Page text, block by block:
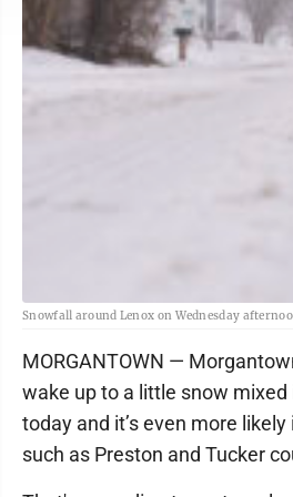
Snowfall around Lenox on Wednesday
MORGANTOWN —
wake up to a little snow
today and it’s even more
such as Preston and Tucker